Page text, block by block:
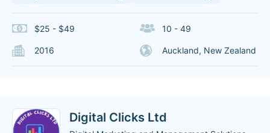
$25 - $49 10 - 49
2016 Auckland, New Zealand
Digital Clicks Ltd